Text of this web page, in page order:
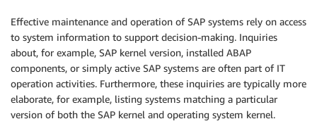
Effective maintenance and operation of SAP systems rely on access
to system information to support decision-making. Inquiries
about, for example, SAP kernel version, installed ABAP
components, or simply active SAP systems are often part of IT
operation activities. Furthermore, these inquiries are typically more
elaborate, for example, listing systems matching a particular
version of both the SAP kernel and operating system kernel.